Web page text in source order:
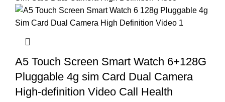
A5 Touch Screen Smart Watch 6+128G
Pluggable 4g sim Card Dual Camera
High-definition Video Call Health